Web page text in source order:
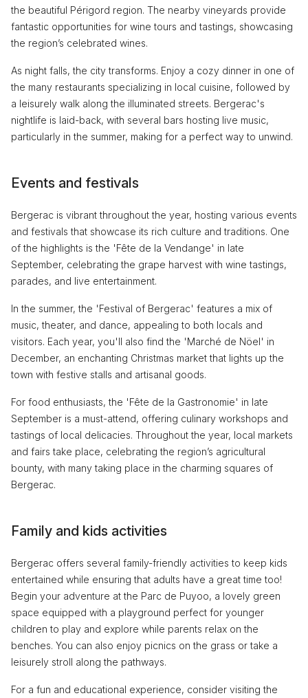
the beautiful Périgord region. The nearby vineyards provide
fantastic opportunities for wine tours and tastings, showcasing
the region’s celebrated wines.
As night falls, the city transforms. Enjoy a cozy dinner in one of
the many restaurants specializing in local cuisine, followed by
a leisurely walk along the illuminated streets. Bergerac's
nightlife is laid-back, with several bars hosting live music,
particularly in the summer, making for a perfect way to unwind.
Events and festivals
Bergerac is vibrant throughout the year, hosting various events
and festivals that showcase its rich culture and traditions. One
of the highlights is the 'Fête de la Vendange' in late
September, celebrating the grape harvest with wine tastings,
parades, and live entertainment.
In the summer, the 'Festival of Bergerac' features a mix of
music, theater, and dance, appealing to both locals and
visitors. Each year, you'll also find the 'Marché de Nöel' in
December, an enchanting Christmas market that lights up the
town with festive stalls and artisanal goods.
For food enthusiasts, the 'Fête de la Gastronomie' in late
September is a must-attend, offering culinary workshops and
tastings of local delicacies. Throughout the year, local markets
and fairs take place, celebrating the region’s agricultural
bounty, with many taking place in the charming squares of
Bergerac.
Family and kids activities
Bergerac offers several family-friendly activities to keep kids
entertained while ensuring that adults have a great time too!
Begin your adventure at the Parc de Puyoo, a lovely green
space equipped with a playground perfect for younger
children to play and explore while parents relax on the
benches. You can also enjoy picnics on the grass or take a
leisurely stroll along the pathways.
For a fun and educational experience, consider visiting the